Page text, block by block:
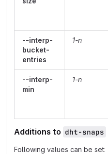
--interp-
bucket-
entries
1-n
--interp-
min
1-n
Additions to dht-snaps
Following values can be set: